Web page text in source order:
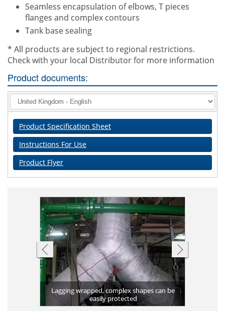
Seamless encapsulation of elbows, T pieces
flanges and complex contours
Tank base sealing
* All products are subject to regional restrictions.
Check with your local Distributor for more information
Product documents:
Product Specification Sheet
Instructions For Use
Product Flyer
Lagging wrapped, complex shapes can be
easily protected